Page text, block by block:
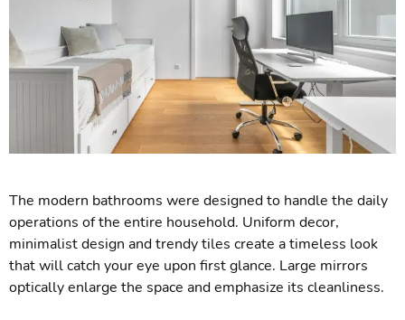
The modern bathrooms were designed to handle the daily
operations of the entire household. Uniform decor,
minimalist design and trendy tiles create a timeless look
that will catch your eye upon first glance. Large mirrors
optically enlarge the space and emphasize its cleanliness.